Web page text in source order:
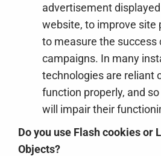
advertisement
website, to improve site
to measure the
campaigns. In many
technologies are reliant
function properly, and
will impair their
Do you use Flash cookies or
Objects?